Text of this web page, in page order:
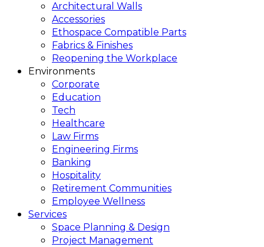
Architectural Walls
Accessories
Ethospace Compatible Parts
Fabrics & Finishes
Reopening the Workplace
Environments
Corporate
Education
Tech
Healthcare
Law Firms
Engineering Firms
Banking
Hospitality
Retirement Communities
Employee Wellness
Services
Space Planning & Design
Project Management